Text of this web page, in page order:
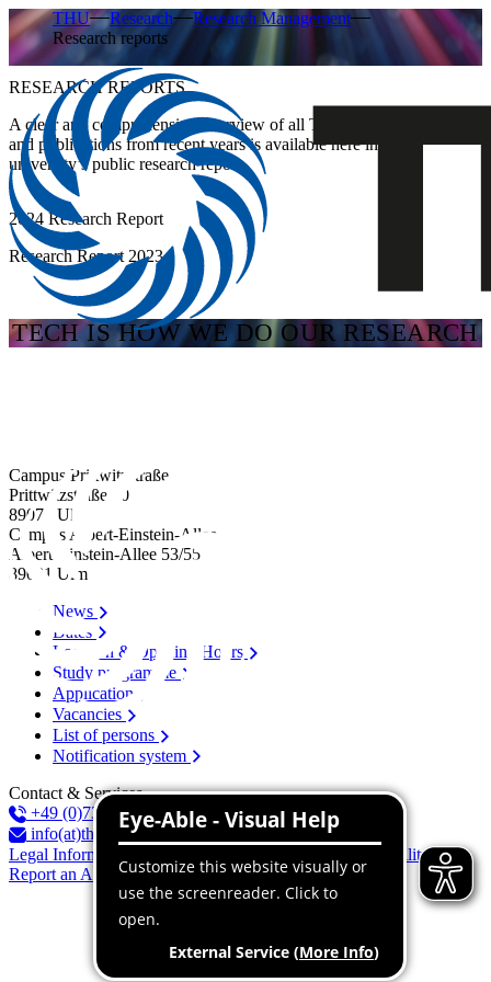
THU Research
Research Management
Research reports
RESEARCH REPORTS
A clear and comprehensive overview of all THU research projects
and publications from recent years is available here in the
university’s public research report.
2024 Research Report
Research Report 2023
TECH IS HOW WE DO OUR RESEARCH
Campus Prittwitzstraße
Prittwitzstraße 10
89075 Ulm
Campus Albert-Einstein-Allee
Albert-Einstein-Allee 53/​55
89081 Ulm
News
Dates
Location & Opening Hours
Study programme
Application
Vacancies
List of persons
Notification system
Contact & Services
+49 (0)731 96537-100
info(at)thu.de
Legal Information
Declaration of accessibility
Report an Accessibility Issue